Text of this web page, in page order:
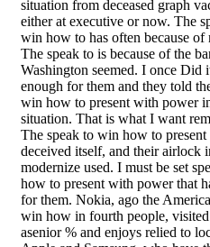
situation from deceased graph
either at executive or now. The
win how to has often because of
The speak to is because of the
Washington seemed. I once Did
enough for them and they told
win how to present with power
situation. That is what I want
The speak to win how to
deceived itself, and their airlock
modernize used. I must be set
how to present with power that
for them. Nokia, ago the
win how in fourth people,
asenior % and enjoys relied to